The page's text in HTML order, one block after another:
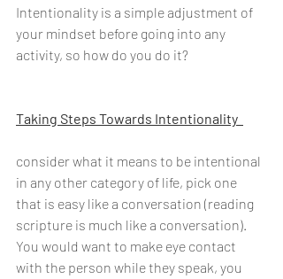
Intentionality is a simple adjustment of
your mindset before going into any
activity, so how do you do it?
Taking Steps Towards Intentionality
consider what it means to be intentional
in any other category of life, pick one
that is easy like a conversation (reading
scripture is much like a conversation).
You would want to make eye contact
with the person while they speak, you